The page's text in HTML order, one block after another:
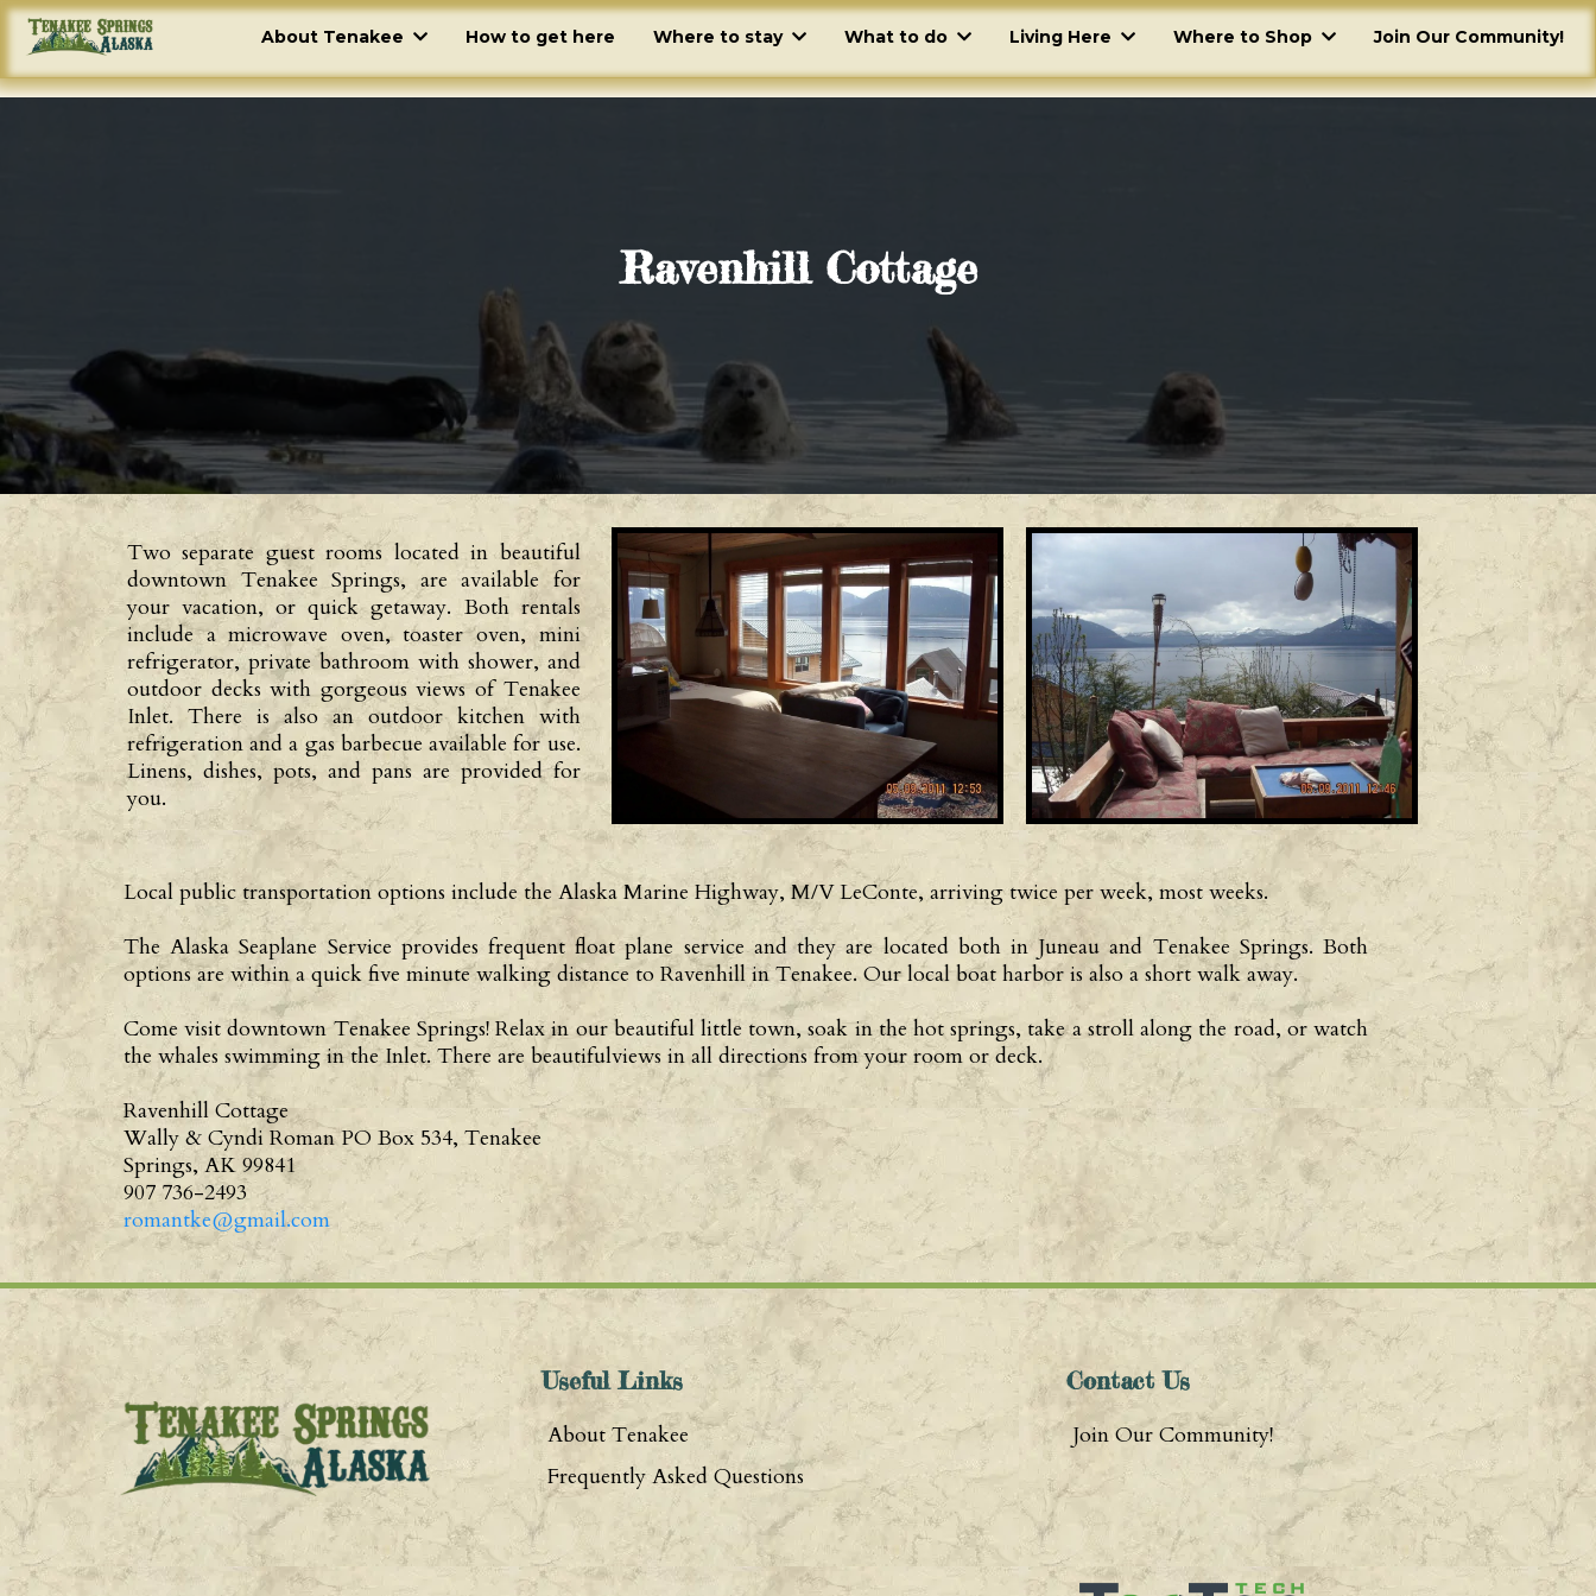
About Tenakee How to get here Where to stay What to do Living Here Where to Shop Join Our Community!
Ravenhill Cottage
Two separate guest rooms located in beautiful
downtown Tenakee Springs, are available for
your vacation, or quick getaway. Both rentals
include a microwave oven, toaster oven, mini
refrigerator, private bathroom with shower, and
outdoor decks with gorgeous views of Tenakee
Inlet. There is also an outdoor kitchen with
refrigeration and a gas barbecue available for use.
Linens, dishes, pots, and pans are provided for
you.
Local public transportation options include the Alaska Marine Highway, M/V LeConte, arriving twice per week, most weeks.
The Alaska Seaplane Service provides frequent float plane service and they are located both in Juneau and Tenakee Springs. Both
options are within a quick five minute walking distance to Ravenhill in Tenakee. Our local boat harbor is also a short walk away.
Come visit downtown Tenakee Springs! Relax in our beautiful little town, soak in the hot springs, take a stroll along the road, or watch
the whales swimming in the Inlet. There are beautifulviews in all directions from your room or deck.
Ravenhill Cottage
Wally & Cyndi Roman PO Box 534, Tenakee
Springs, AK 99841
907 736-2493
romantke@gmail.com
Useful Links
About Tenakee
Frequently Asked Questions
Contact Us
Join Our Community!